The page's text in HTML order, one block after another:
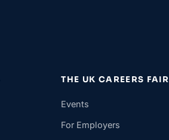
THE UK CAREERS FAIR
Events
For Employers